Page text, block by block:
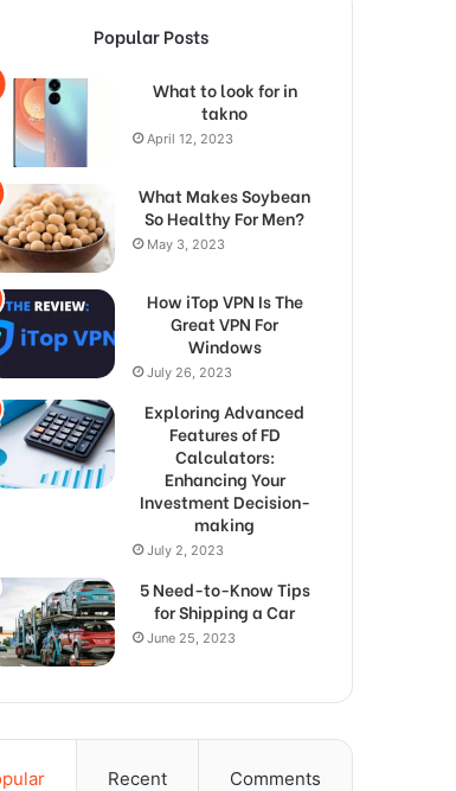
Popular Posts
What to look for in
takno
April 12, 2023
What Makes Soybean
So Healthy For Men?
May 3, 2023
How iTop VPN Is The
Great VPN For
Windows
July 26, 2023
Exploring Advanced
Features of FD
Calculators:
Enhancing Your
Investment Decision-
making
July 2, 2023
5 Need-to-Know Tips
for Shipping a Car
June 25, 2023
Recent Comments